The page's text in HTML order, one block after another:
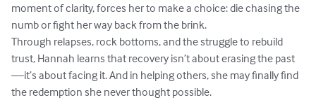
moment of clarity, forces her to make a choice: die chasing the
numb or fight her way back from the brink.
Through relapses, rock bottoms, and the struggle to rebuild
trust, Hannah learns that recovery isn’t about erasing the past
—it’s about facing it. And in helping others, she may finally find
the redemption she never thought possible.